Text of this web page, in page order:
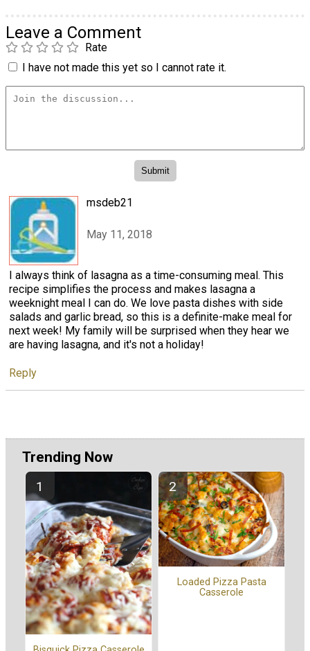
Leave a Comment
Rate
I have not made this yet so I cannot rate it.
msdeb21
May 11, 2018
I always think of lasagna as a time-consuming meal. This
recipe simplifies the process and makes lasagna a
weeknight meal I can do. We love pasta dishes with side
salads and garlic bread, so this is a definite-make meal for
next week! My family will be surprised when they hear we
are having lasagna, and it's not a holiday!
Reply
Trending Now
Loaded Pizza Pasta
Casserole